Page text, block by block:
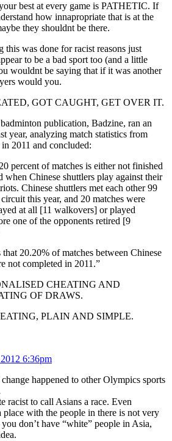
best at every game is PATHETIC. If
how innapropriate that is at the
they shouldnt be there.
this was done for racist reasons just
to be a bad sport too (and a little
wouldnt be saying that if it was another
would you.
GOT CAUGHT, GET OVER IT.
publication, Badzine, ran an
year, analyzing match statistics from
2011 and concluded:
percent of matches is either not finished
when Chinese shuttlers play against their
Chinese shuttlers met each other 99
this year, and 20 matches were
at all [11 walkovers] or played
one of the opponents retired [9
20.20% of matches between Chinese
not completed in 2011.”
CHEATING AND
OF DRAWS.
PLAIN AND SIMPLE.
6:36pm
happened to other Olympics sports
racist to call Asians a race. Even
place with the people in there is not very
don’t have “white” people in Asia,